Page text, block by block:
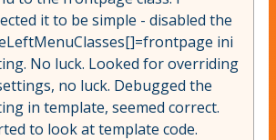
it to be simple - disabled the
ini
No luck. Looked for overriding
no luck. Debugged the
in template, seemed correct.
to look at template code.